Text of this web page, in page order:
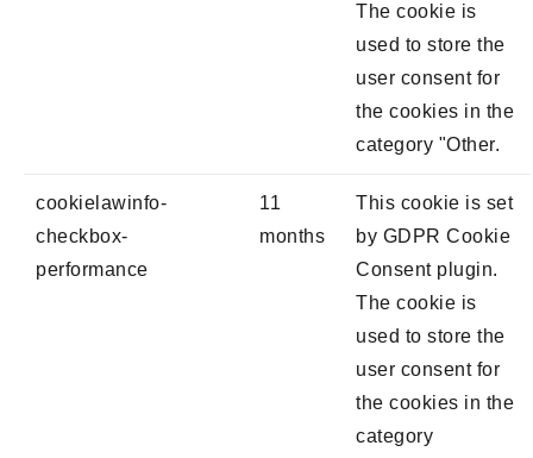
The cookie is
used to store the
user consent for
the cookies in the
category "Other.
cookielawinfo-
checkbox-
performance
11
months
This cookie is set
by GDPR Cookie
Consent plugin.
The cookie is
used to store the
user consent for
the cookies in the
category